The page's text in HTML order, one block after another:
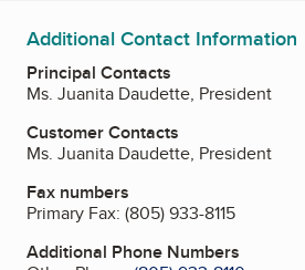
Additional Contact Information
Principal Contacts
Ms. Juanita Daudette, President
Customer Contacts
Ms. Juanita Daudette, President
Fax numbers
Primary Fax: (805) 933-8115
Additional Phone Numbers